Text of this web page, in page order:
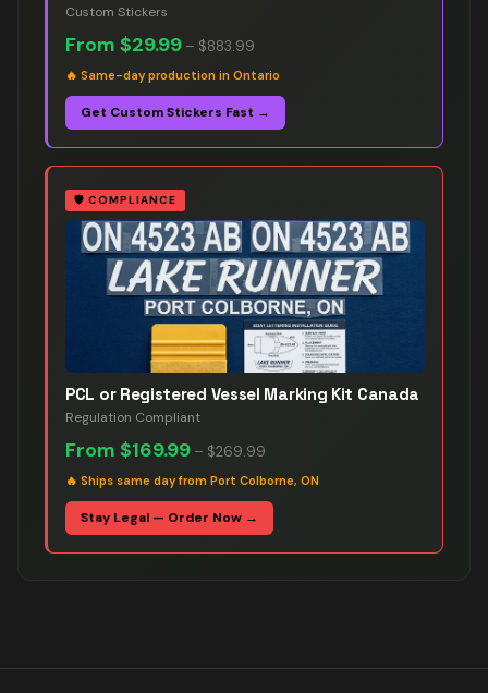
Custom Stickers
From $29.99 – $883.99
🔥 Same-day production in Ontario
Get Custom Stickers Fast →
🛡️ COMPLIANCE
PCL or Registered Vessel Marking Kit Canada
Regulation Compliant
From $169.99 – $269.99
🔥 Ships same day from Port Colborne, ON
Stay Legal — Order Now →